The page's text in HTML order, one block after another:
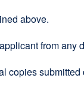
above.
from any
copies submitted